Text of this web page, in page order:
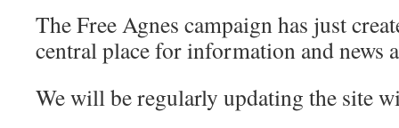
The Free Agnes campaign has just
central place for information and news
We will be regularly updating the site